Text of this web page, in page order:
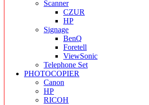
Scanner
CZUR
HP
Signage
BenQ
Foretell
ViewSonic
Telephone Set
PHOTOCOPIER
Canon
HP
RICOH